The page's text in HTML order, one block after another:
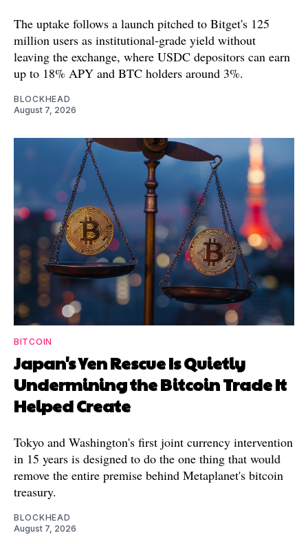
The uptake follows a launch pitched to Bitget's 125
million users as institutional-grade yield without
leaving the exchange, where USDC depositors can earn
up to 18% APY and BTC holders around 3%.
BLOCKHEAD
August 7, 2026
BITCOIN
Japan's Yen Rescue Is Quietly
Undermining the Bitcoin Trade It
Helped Create
Tokyo and Washington's first joint currency intervention
in 15 years is designed to do the one thing that would
remove the entire premise behind Metaplanet's bitcoin
treasury.
BLOCKHEAD
August 7, 2026